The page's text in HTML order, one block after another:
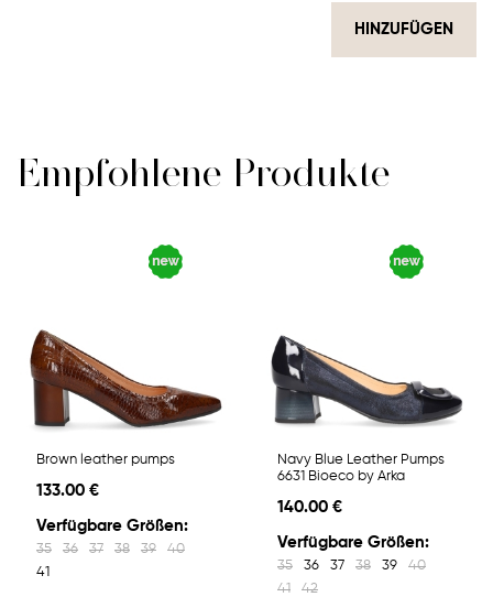
HINZUFÜGEN
Empfohlene Produkte
Brown leather pumps
133.00 €
Verfügbare Größen:
35 36 37 38 39
40
41
Navy Blue Leather Pumps
6631 Bioeco by Arka
140.00 €
Verfügbare Größen:
35 36 37 38 39
40
41
42